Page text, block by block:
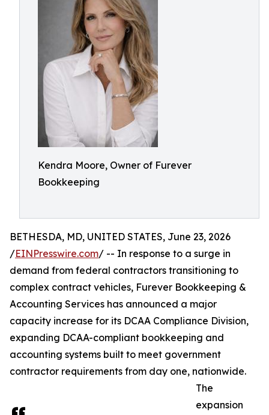
Kendra Moore, Owner of Furever
Bookkeeping
BETHESDA, MD, UNITED STATES, June 23, 2026
/EINPresswire.com/ -- In response to a surge in
demand from federal contractors transitioning to
complex contract vehicles, Furever Bookkeeping &
Accounting Services has announced a major
capacity increase for its DCAA Compliance Division,
expanding DCAA-compliant bookkeeping and
accounting systems built to meet government
contractor requirements from day one, nationwide.
The
expansion